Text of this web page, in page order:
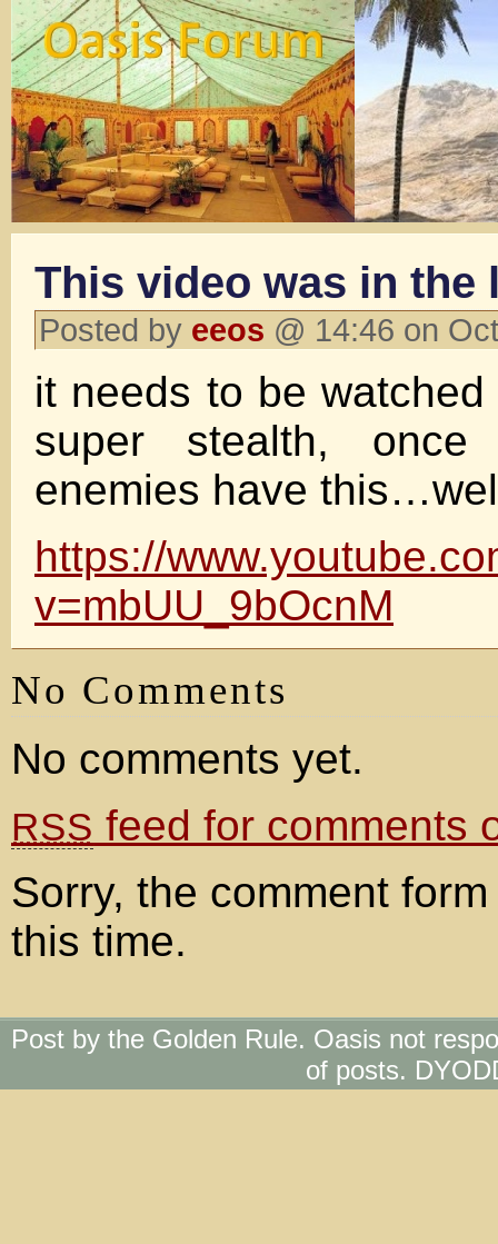
This video was in the
Posted by eeos @ 14:46 on
it needs to be
super stealth, once
enemies have
https://
v=mbUU_9bOcnM
No Comments
No comments yet.
RSS feed for comments
Sorry, the comment
this time.
Post by the Golden Rule. Oasis not
of posts.